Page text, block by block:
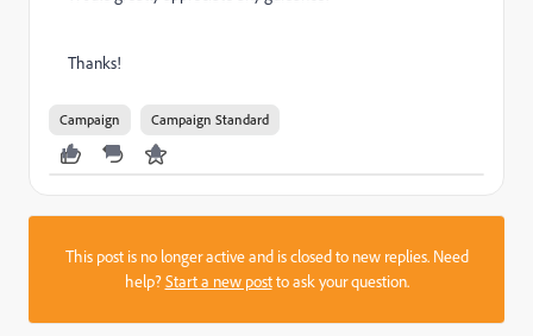
Thanks!
Campaign Campaign Standard
This post is no longer active and is closed to new replies. Need
help?Start a new postto ask your question.